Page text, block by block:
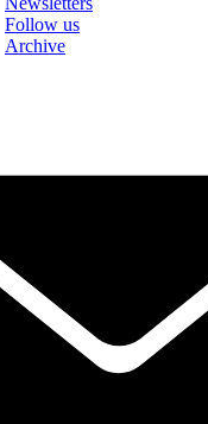
Follow us
Archive